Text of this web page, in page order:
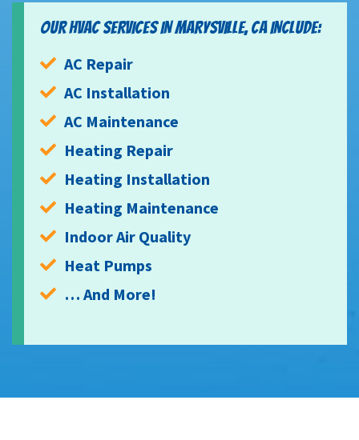
OUR HVAC SERVICES IN MARYSVILLE, CA INCLUDE:
AC Repair
AC Installation
AC Maintenance
Heating Repair
Heating Installation
Heating Maintenance
Indoor Air Quality
Heat Pumps
… And More!